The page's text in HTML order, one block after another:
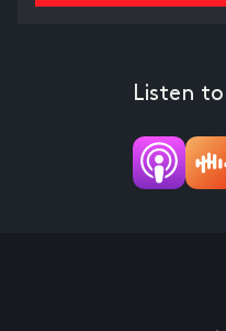
Listen